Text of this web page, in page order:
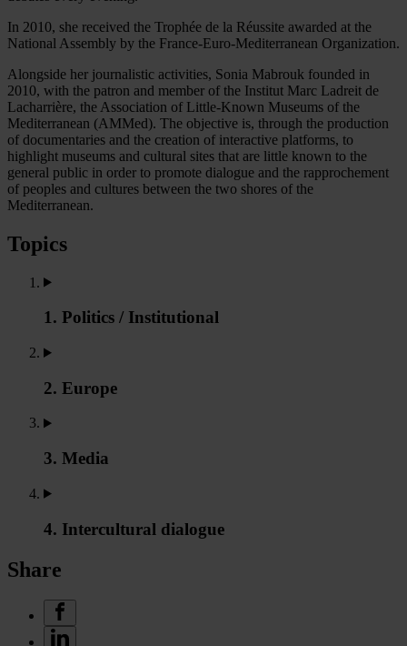
In 2010, she received the Trophée de la Réussite awarded at the
National Assembly by the France-Euro-Mediterranean Organization.
Alongside her journalistic activities, Sonia Mabrouk founded in
2010, with the patron and member of the Institut Marc Ladreit de
Lacharrière, the Association of Little-Known Museums of the
Mediterranean (AMMed). The objective is, through the production
of documentaries and the creation of interactive platforms, to
highlight museums and cultural sites that are little known to the
general public in order to promote dialogue and the rapprochement
of peoples and cultures between the two shores of the
Mediterranean.
Topics
1. Politics / Institutional
2. Europe
3. Media
4. Intercultural dialogue
Share